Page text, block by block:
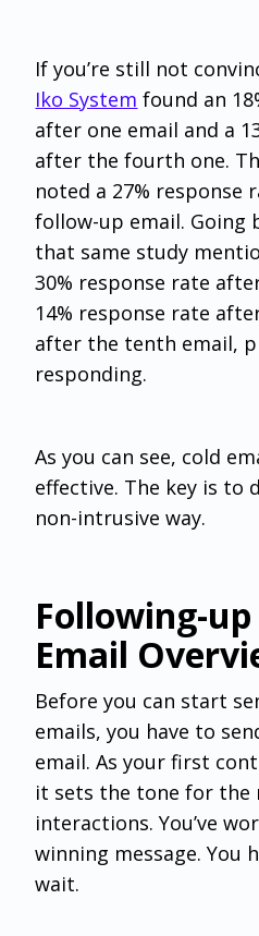
If you’re still not
Iko System found an
after one email and a
after the fourth one.
noted a 27% response
follow-up email. Going
that same study
30% response rate
14% response rate
after the tenth email,
responding.
As you can see, cold
effective. The key is
non-intrusive way.
Following-up
Email
Before you can start
emails, you have to
email. As your first
it sets the tone for the
interactions. You’ve
winning message. You
wait.